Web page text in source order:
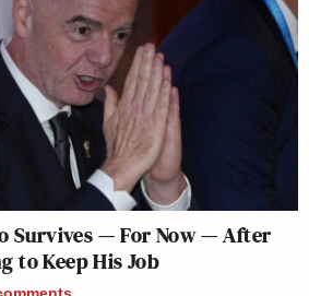
Survives — For Now — After
to Keep His Job